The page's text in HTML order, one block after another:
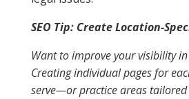
SEO Tip: Create Location-
Want to improve your visibility
Creating individual pages for
serve—or practice areas